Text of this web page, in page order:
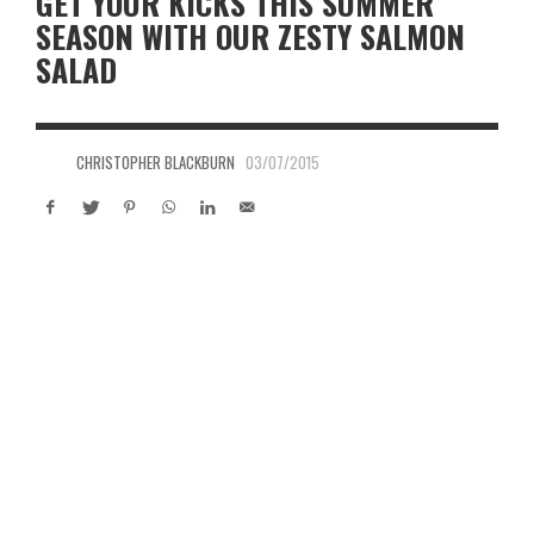
SEASON WITH OUR ZESTY SALMON
SALAD
CHRISTOPHER BLACKBURN 03/07/2015